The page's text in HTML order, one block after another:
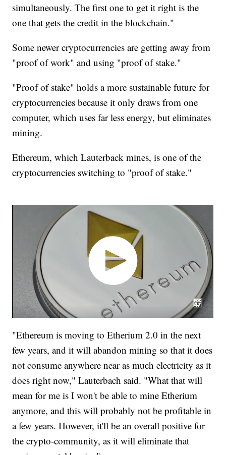
simultaneously. The first one to get it right is the
one that gets the credit in the blockchain."
Some newer cryptocurrencies are getting away from
"proof of work" and using "proof of stake."
"Proof of stake" holds a more sustainable future for
cryptocurrencies because it only draws from one
computer, which uses far less energy, but eliminates
mining.
Ethereum, which Lauterback mines, is one of the
cryptocurrencies switching to "proof of stake."
"Ethereum is moving to Etherium 2.0 in the next
few years, and it will abandon mining so that it does
not consume anywhere near as much electricity as it
does right now," Lauterbach said. "What that will
mean for me is I won't be able to mine Etherium
anymore, and this will probably not be profitable in
a few years. However, it'll be an overall positive for
the crypto-community, as it will eliminate that